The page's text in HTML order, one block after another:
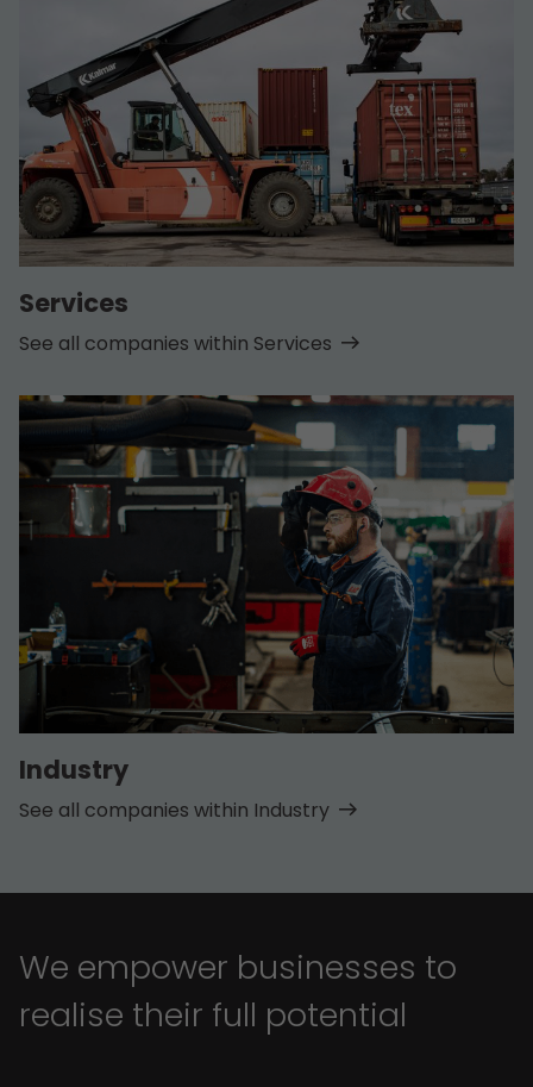
Services
See all companies within Services
Industry
See all companies within Industry
We empower businesses to
realise their full potential